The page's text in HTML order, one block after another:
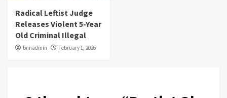
Radical Leftist Judge
Releases Violent 5-Year
Old Criminal Illegal
bnnadmin February 1, 2026